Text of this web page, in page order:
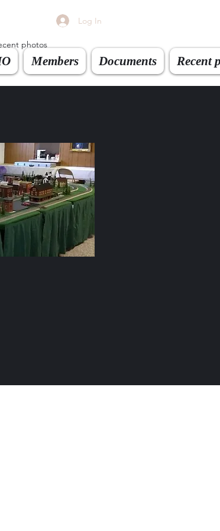
Log In
Members Documents Recent
photos